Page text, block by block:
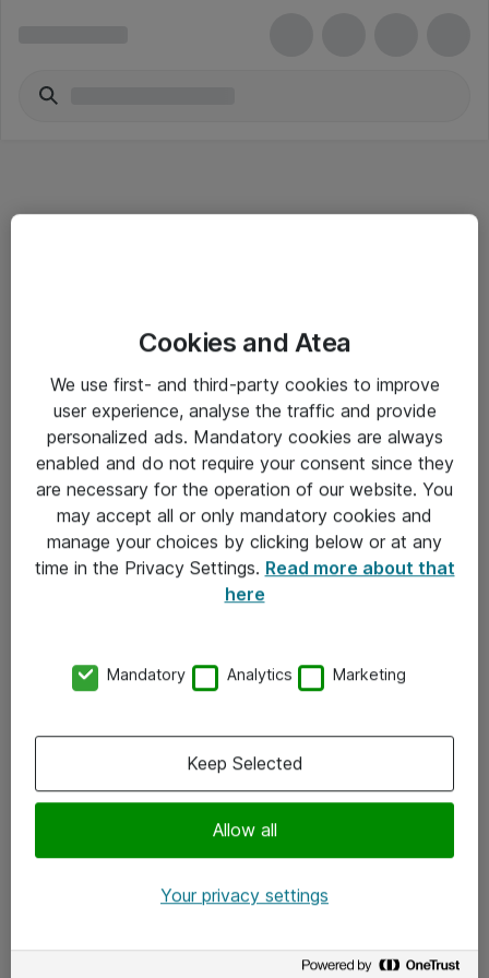
Salgsbetingelser
Sjekkliste ved mottak av gods
Personvernserklæring
Kontakt
Kontakt oss
x.com
Cookies and Atea
We use first- and third-party cookies to improve
user experience, analyse the traffic and provide
personalized ads. Mandatory cookies are always
enabled and do not require your consent since they
are necessary for the operation of our website. You
may accept all or only mandatory cookies and
manage your choices by clicking below or at any
time in the Privacy Settings. Read more about that
here
Mandatory Analytics Marketing
Allow all
Keep Selected
Your privacy settings